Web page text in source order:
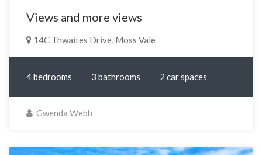
Views and more views
14C Thwaites Drive, Moss Vale
4 bedrooms 3 bathrooms 2 car spaces
Gwenda Webb